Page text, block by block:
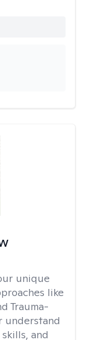
unique
like
Trauma-
understand
and